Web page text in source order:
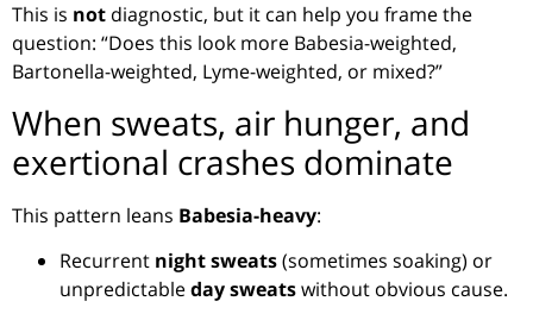
This is not diagnostic, but it can help you frame the
question: “Does this look more Babesia-weighted,
Bartonella-weighted, Lyme-weighted, or mixed?”
When sweats, air hunger, and
exertional crashes dominate
This pattern leans Babesia-heavy:
Recurrent night sweats(sometimes soaking) or
unpredictableday sweatswithout obvious cause.